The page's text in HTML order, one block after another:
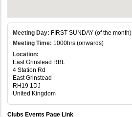
Meeting Day: FIRST SUNDAY (of the month)
Meeting Time: 1000hrs (onwards)
Location:
East Grinstead RBL
4 Station Rd
East Grinstead
RH19 1DJ
United Kingdom
Clubs Events Page Link